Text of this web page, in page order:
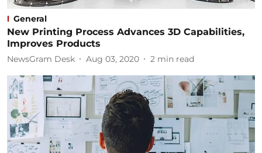
General
New Printing Process Advances 3D Capabilities,
Improves Products
NewsGram Desk Aug 03, 2020 2 min read